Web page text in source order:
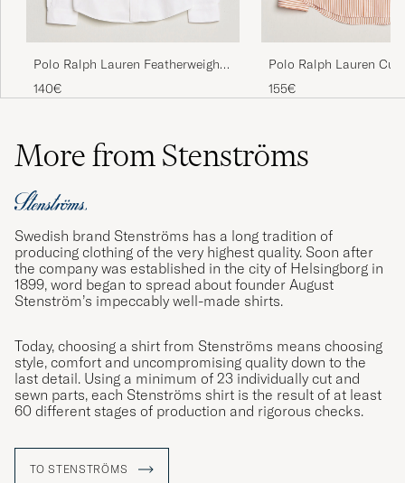
Polo Ralph Lauren Featherweight
Mesh Shirt White
140€
Polo Ralph Lauren
Poplin Striped Shirt
155€
More from Stenströms
Swedish brand Stenströms has a long tradition of
producing clothing of the very highest quality. Soon after
the company was established in the city of Helsingborg in
1899, word began to spread about founder August
Stenström’s impeccably well-made shirts.
Today, choosing a shirt from Stenströms means choosing
style, comfort and uncompromising quality down to the
last detail. Using a minimum of 23 individually cut and
sewn parts, each Stenströms shirt is the result of at least
60 different stages of production and rigorous checks.
TO STENSTRÖMS